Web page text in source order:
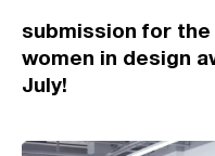
submission for
women in design
July!